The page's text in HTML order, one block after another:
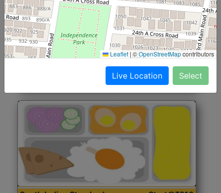
North Indian Jumbo
(Nonveg)
Start@₹246
Roti, Rice, Dal, Dry Sabji, Chicken Curry, Sweet & 2
Accompaniments
Get Started
Leaflet |©OpenStreetMapcontributors
Live Location Select